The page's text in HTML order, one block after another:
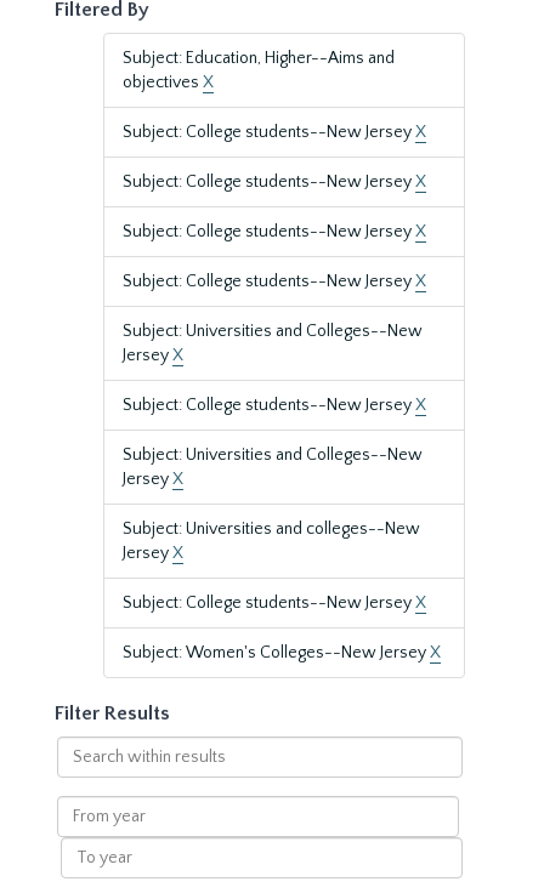
Filtered By
Subject: Education, Higher--Aims and
objectives X
Subject: College students--New JerseyX
Subject: College students--New JerseyX
Subject: College students--New JerseyX
Subject: College students--New JerseyX
Subject: Universities and Colleges--New
JerseyX
Subject: College students--New JerseyX
Subject: Universities and Colleges--New
JerseyX
Subject: Universities and colleges--New
JerseyX
Subject: College students--New JerseyX
Subject: Women's Colleges--New JerseyX
Filter Results
Search
within
results
From
year
To
year